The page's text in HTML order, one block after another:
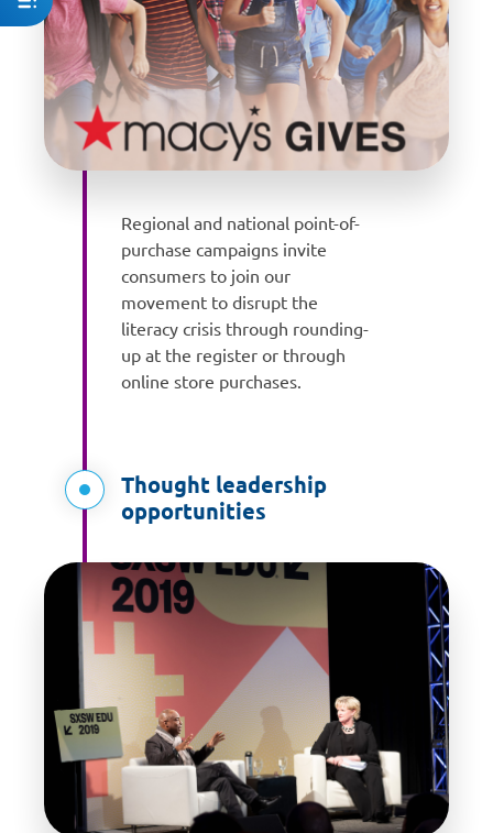
Regional and national point-of-
purchase campaigns invite
consumers to join our
movement to disrupt the
literacy crisis through rounding-
up at the register or through
online store purchases.
Thought leadership
opportunities